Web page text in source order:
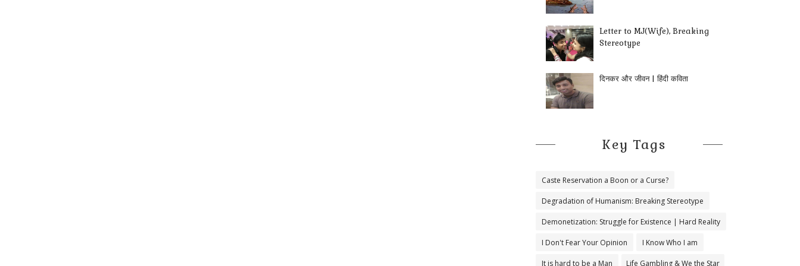
Letter to MJ(Wife), Breaking
Stereotype
दिनकर और जीवन | हिंदी कविता
Key Tags
Caste Reservation a Boon or a Curse?
Degradation of Humanism: Breaking Stereotype
Demonetization: Struggle for Existence | Hard Reality
I Don't Fear Your Opinion I Know Who I am
It is hard to be a Man Life Gambling & We the Star